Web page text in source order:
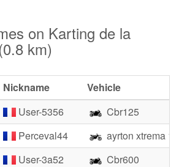
on Karting de la
km)
Nickname
Vehicle
User-5356
Cbr125
Perceval44
ayrton xtrema
User-3a52
Cbr600